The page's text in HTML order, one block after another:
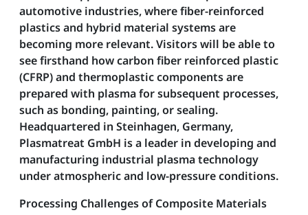
automotive industries, where fiber-reinforced
plastics and hybrid material systems are
becoming more relevant. Visitors will be able to
see firsthand how carbon fiber reinforced plastic
(CFRP) and thermoplastic components are
prepared with plasma for subsequent processes,
such as bonding, painting, or sealing.
Headquartered in Steinhagen, Germany,
Plasmatreat GmbH is a leader in developing and
manufacturing industrial plasma technology
under atmospheric and low-pressure conditions.
Processing Challenges of Composite Materials